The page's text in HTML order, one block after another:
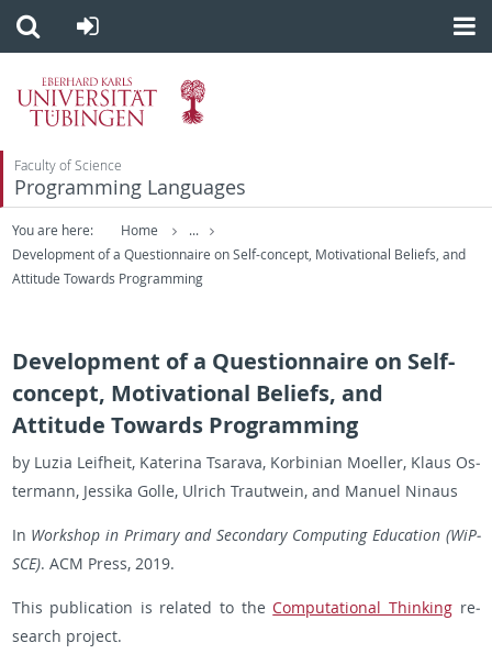
Faculty of Science
Programming Languages
You are here: Home
...
Development of a Questionnaire on Self-concept, Motivational Beliefs, and
Attitude Towards Programming
Development of a Questionnaire on Self-
concept, Motivational Beliefs, and
Attitude Towards Programming
by Luzia Leifheit, Ka­te­rina Tsar­ava, Ko­rbin­ian Moeller, Klaus Os­
ter­mann, Jes­sika Golle, Ul­rich Trautwein, and Manuel Nin­aus
In Work­shop in Pri­mary and Sec­ondary Com­put­ing Ed­u­ca­tion (WiP­
SCE). ACM Press, 2019.
This pub­li­ca­tion is re­lated to theCom­pu­ta­tional Think­ingre­
search pro­ject.